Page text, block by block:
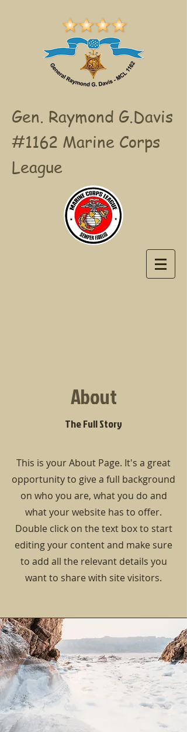
Gen. Raymond G.Davis
#1162 Marine Corps
League
About
The Full Story
This is your About Page. It's a great
opportunity to give a full background
on who you are, what you do and
what your website has to offer.
Double click on the text box to start
editing your content and make sure
to add all the relevant details you
want to share with site visitors.